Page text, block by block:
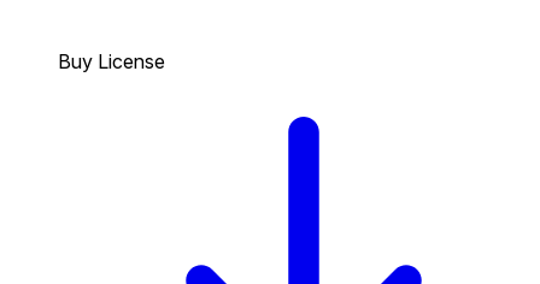
Buy License